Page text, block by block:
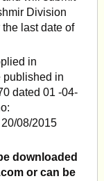
Division
last date of
in
published in
dated 01 -04-
08/2015
downloaded
or can be